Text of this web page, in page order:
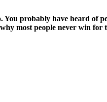
probably have heard of
most people never win for